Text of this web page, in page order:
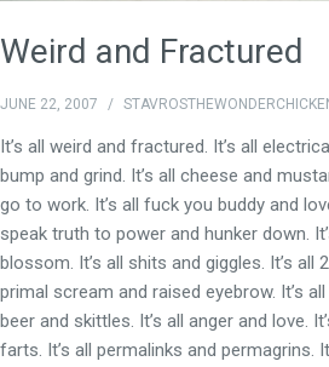
Weird and Fractured
JUNE 22, 2007 /
It’s all weird and fractured. It’s all
bump and grind. It’s all cheese and
go to work. It’s all fuck you buddy and
speak truth to power and hunker down.
blossom. It’s all shits and giggles. It’s all
primal scream and raised eyebrow. It’s
beer and skittles. It’s all anger and love.
farts. It’s all permalinks and permagrins.